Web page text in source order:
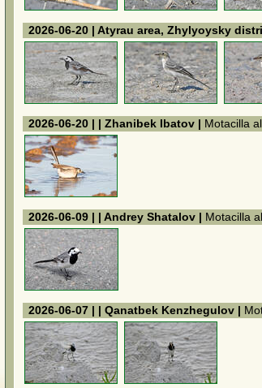
2026-06-20 | Atyrau area, Zhylyoysky
2026-06-20 | | Zhanibek Ibatov | Motacilla
2026-06-09 | | Andrey Shatalov | Motacilla
2026-06-07 | | Qanatbek Kenzhegulov |